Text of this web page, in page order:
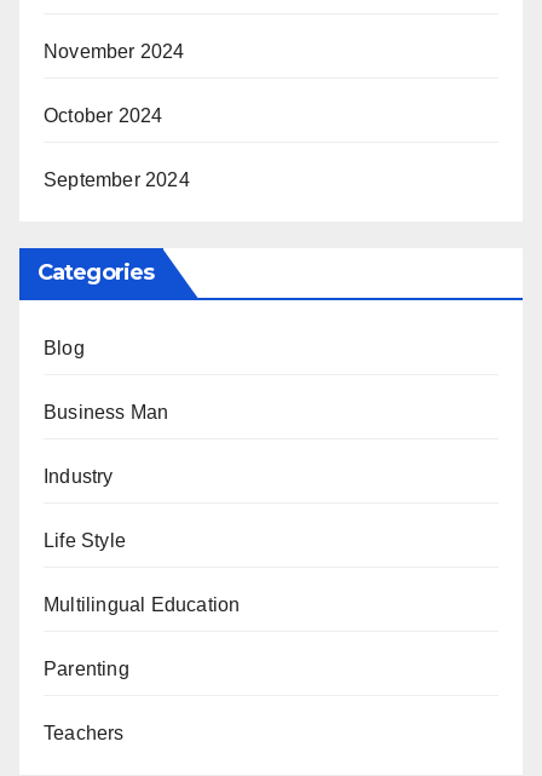
November 2024
October 2024
September 2024
Categories
Blog
Business Man
Industry
Life Style
Multilingual Education
Parenting
Teachers